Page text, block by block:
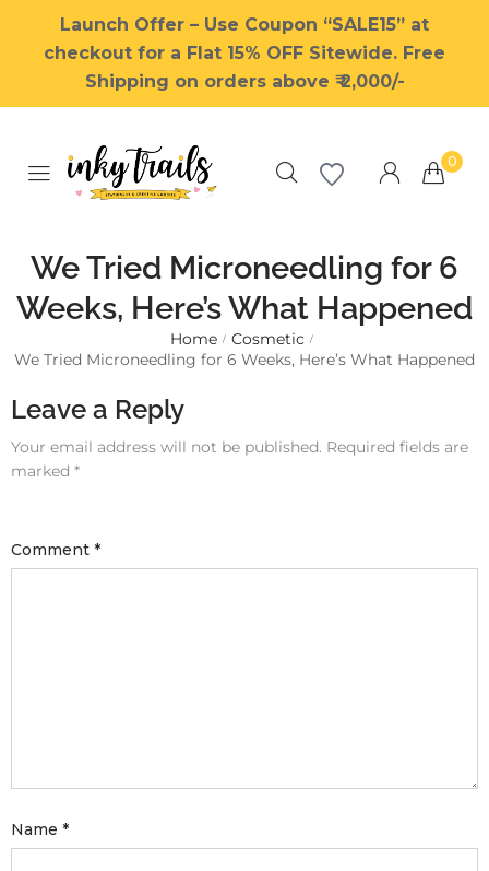
Millions of people around the
world visit Envato to buy and
design templates, learn
creative skills or even hire
Privacy Policy
Launch Offer – Use Coupon “SALE15” at
checkout for a Flat 15% OFF Sitewide. Free
Shipping on orders above ₹ 2,000/-
0
We Tried Microneedling for 6
Weeks, Here’s What Happened
Home / Cosmetic /
We Tried Microneedling for 6 Weeks, Here’s What Happened
Leave a Reply
Your email address will not be published. Required fields are
marked *
Comment *
Name *